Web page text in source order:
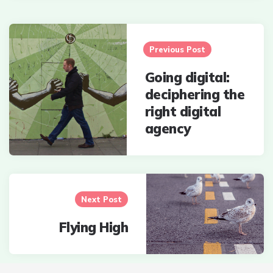
Post
navigation
Previous Post
Going digital:
deciphering the
right digital
agency
Next Post
Flying High